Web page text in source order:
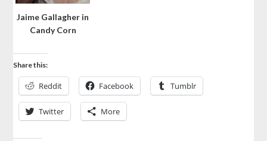
Jaime Gallagher in
Candy Corn
Share this:
Reddit Facebook Tumblr
Twitter More